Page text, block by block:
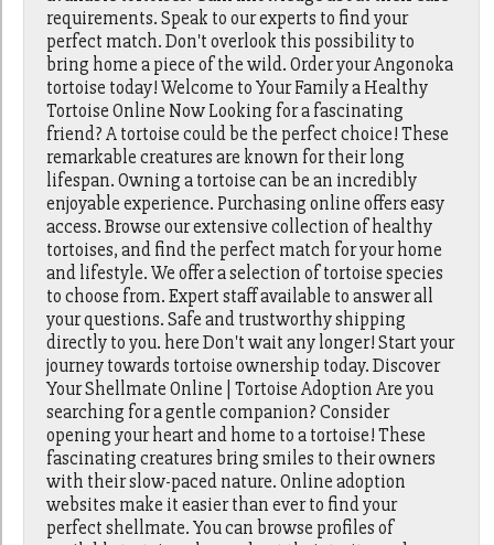
requirements. Speak to our experts to find your
perfect match. Don't overlook this possibility to
bring home a piece of the wild. Order your Angonoka
tortoise today! Welcome to Your Family a Healthy
Tortoise Online Now Looking for a fascinating
friend? A tortoise could be the perfect choice! These
remarkable creatures are known for their long
lifespan. Owning a tortoise can be an incredibly
enjoyable experience. Purchasing online offers easy
access. Browse our extensive collection of healthy
tortoises, and find the perfect match for your home
and lifestyle. We offer a selection of tortoise species
to choose from. Expert staff available to answer all
your questions. Safe and trustworthy shipping
directly to you. here Don't wait any longer! Start your
journey towards tortoise ownership today. Discover
Your Shellmate Online | Tortoise Adoption Are you
searching for a gentle companion? Consider
opening your heart and home to a tortoise! These
fascinating creatures bring smiles to their owners
with their slow-paced nature. Online adoption
websites make it easier than ever to find your
perfect shellmate. You can browse profiles of